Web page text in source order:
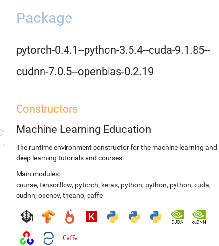
Package
pytorch-0.4.1--python-3.5.4--cuda-9.1.85--
cudnn-7.0.5--openblas-0.2.19
Constructors
Machine Learning Education
The runtime environment constructor for the machine learning and
deep learning tutorials and courses.
Main modules:
course, tensorflow, pytorch, keras, python, python, python, cuda,
cudnn, opencv, theano, caffe